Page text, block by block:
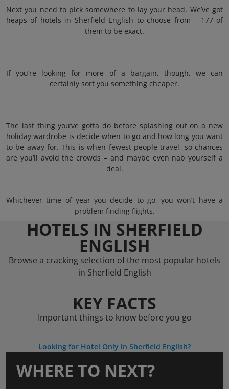
Next you need to pick somewhere to lay your head. We’ve got
heaps of hotels in Sherfield English to choose from – 177 of
them to be exact.
If you’re looking for more of a bargain, though, we can
certainly sort you something cheaper.
The last thing you’ve gotta do before splashing out on a new
holiday wardrobe is decide when to go and how long you want
to be away for. This is when fewest people travel, so chances
are you’ll avoid the crowds – and maybe even nab yourself a
deal.
Whichever time of year you decide to go, you won’t have a
problem finding flights.
HOTELS IN SHERFIELD
ENGLISH
Browse a cracking selection of the most popular hotels
in Sherfield English
KEY FACTS
Important things to know before you go
Looking for Hotel Only in Sherfield English?
WHERE TO NEXT?